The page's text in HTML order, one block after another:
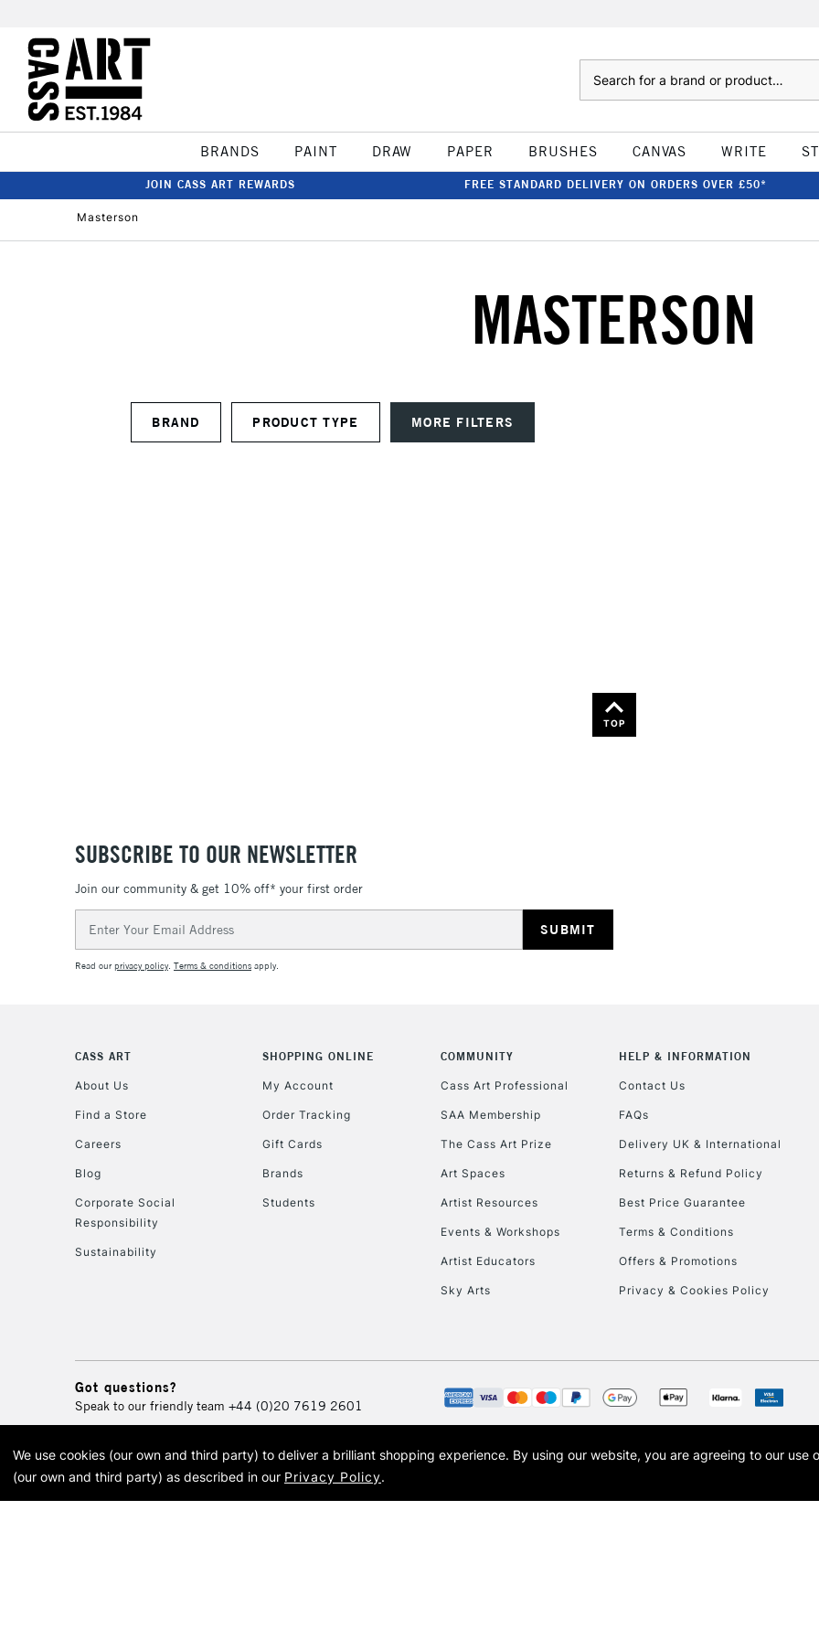
BRANDS PAINT DRAW PAPER BRUSHES CANVAS WRITE
JOIN CASS ART REWARDS FREE STANDARD DELIVERY ON ORDERS OVER £50*
Masterson
MASTERSON
BRAND PRODUCT TYPE MORE FILTERS
TOP
SUBSCRIBE TO OUR NEWSLETTER
Join our community & get 10% off* your first order
Address
Read ourprivacy policy. Terms & conditions apply.
CASS ART
About Us
Find a Store
Careers
Blog
Corporate Social
Responsibility
Sustainability
SHOPPING ONLINE
My Account
Order Tracking
Gift Cards
Brands
Students
COMMUNITY
Cass Art Professional
SAA Membership
The Cass Art Prize
Art Spaces
Artist Resources
Events & Workshops
Artist Educators
Sky Arts
HELP & INFORMATION
Contact Us
FAQs
Delivery UK & International
Returns & Refund Policy
Best Price Guarantee
Terms & Conditions
Offers & Promotions
Privacy & Cookies Policy
Got questions?
Speak to our friendly team +44 (0)20 7619 2601
© 2026 Cass Art. Cass Art is the trading name of Art-Line Limited, a company registered in England and Wales with
Cass Art, Cass Art London and the Cass Art logo are trade marks and trade names of Art-Line
We use cookies (our own and third party) to deliver a brilliant shopping experience. By using our website, you are agreeing to our use
(our own and third party) as described in our Privacy Policy.